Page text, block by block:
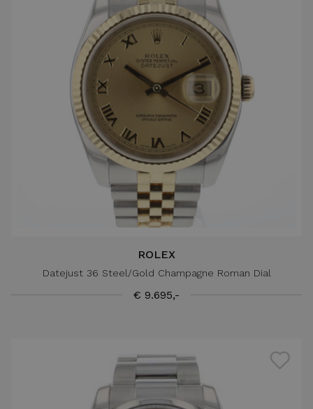
ROLEX
Datejust 36 Steel/Gold Champagne Roman Dial
€ 9.695,-